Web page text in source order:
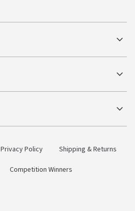
Privacy Policy
Shipping & Returns
Competition Winners